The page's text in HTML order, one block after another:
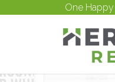
One